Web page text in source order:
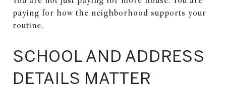
paying for how the neighborhood supports your
routine.
SCHOOL AND ADDRESS
DETAILS MATTER